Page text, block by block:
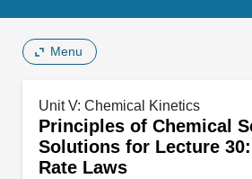
Menu
Unit V: Chemical Kinetics
Principles of Chemical
Solutions for Lecture
Rate Laws